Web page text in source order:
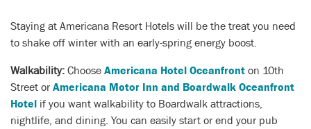
Staying at Americana Resort Hotels will be the treat you need
to shake off winter with an early-spring energy boost.
Walkability: Choose Americana Hotel Oceanfront on 10th
Street or Americana Motor Inn and Boardwalk Oceanfront
Hotel if you want walkability to Boardwalk attractions,
nightlife, and dining. You can easily start or end your pub